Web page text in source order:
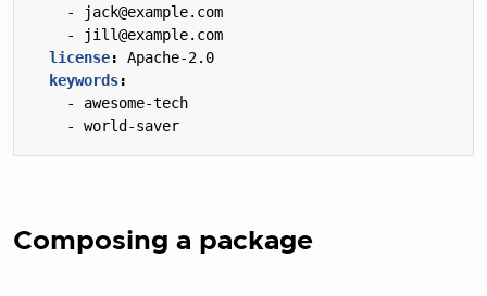
-
jack@example.com
-
jill@example.com
license:
Apache-2.0
keywords:
- awesome-tech
- world-saver
Composing a package